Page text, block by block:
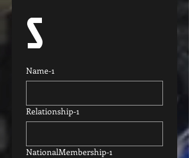
S
Name-1
Relationship-1
NationalMembership-1